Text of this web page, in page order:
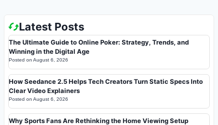
Latest Posts
The Ultimate Guide to Online Poker: Strategy, Trends, and
Winning in the Digital Age
Posted on August 6, 2026
How Seedance 2.5 Helps Tech Creators Turn Static Specs Into
Clear Video Explainers
Posted on August 6, 2026
Why Sports Fans Are Rethinking the Home Viewing Setup